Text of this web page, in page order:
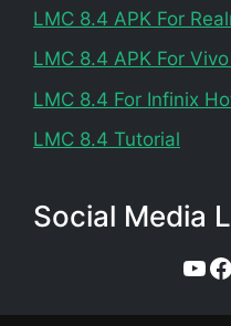
LMC 8.4 APK For
LMC 8.4 APK For Vivo
LMC 8.4 For Infinix
LMC 8.4 Tutorial
Social Media